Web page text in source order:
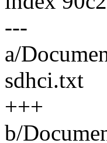
---
a/
sdhci.txt
+++
b/